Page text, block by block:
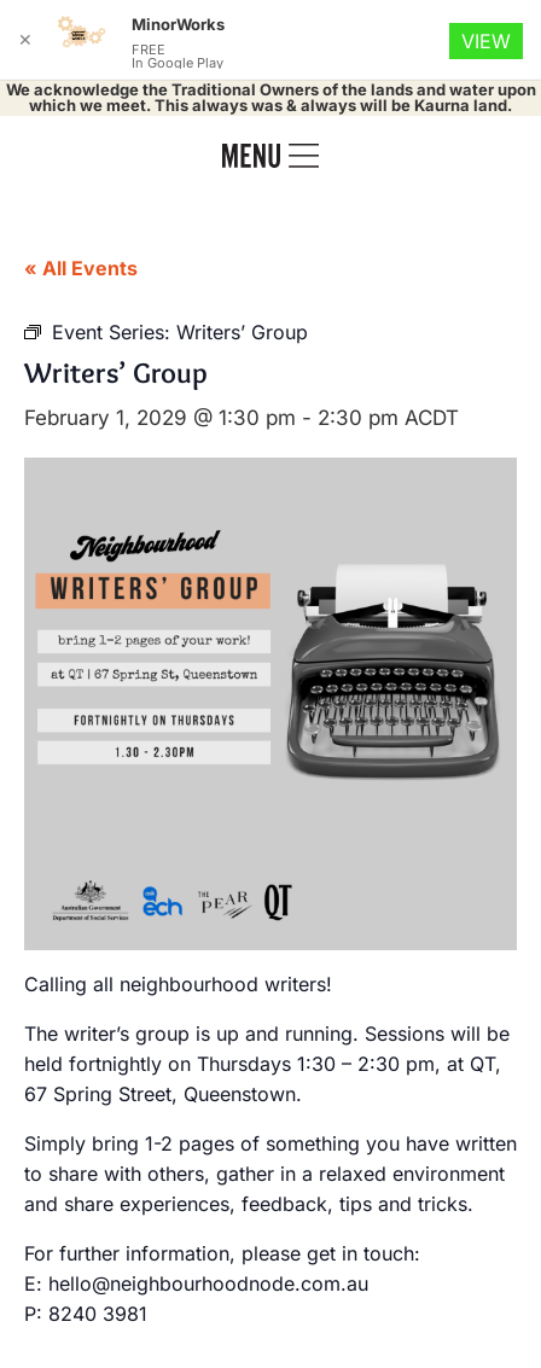
We acknowledge the Traditional Owners of the lands and water upon
which we meet. This always was & always will be Kaurna land.
« All Events
Event Series: Writers’ Group
Writers’ Group
February 1, 2029 @ 1:30 pm - 2:30 pm ACDT
Calling all neighbourhood writers!
The writer’s group is up and running. Sessions will be
held fortnightly on Thursdays 1:30 – 2:30 pm, at QT,
67 Spring Street, Queenstown.
Simply bring 1-2 pages of something you have written
to share with others, gather in a relaxed environment
and share experiences, feedback, tips and tricks.
For further information, please get in touch:
E: hello@neighbourhoodnode.com.au
P: 8240 3981
✕
MinorWorks
FREE
In Google Play
VIEW